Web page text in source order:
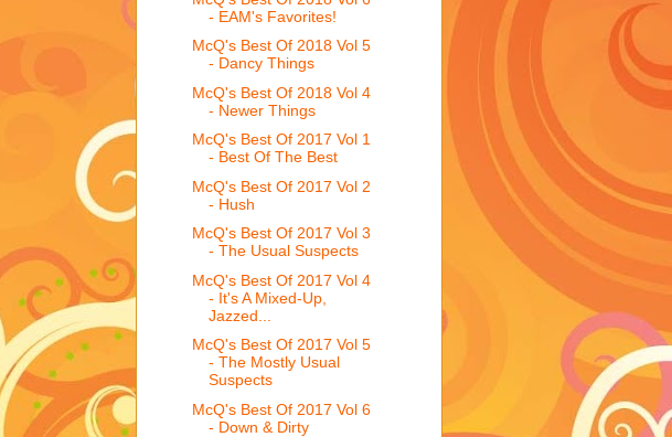
- EAM's Favorites!
McQ's Best Of 2018 Vol 5
- Dancy Things
McQ's Best Of 2018 Vol 4
- Newer Things
McQ's Best Of 2017 Vol 1
- Best Of The Best
McQ's Best Of 2017 Vol 2
- Hush
McQ's Best Of 2017 Vol 3
- The Usual Suspects
McQ's Best Of 2017 Vol 4
- It's A Mixed-Up,
Jazzed...
McQ's Best Of 2017 Vol 5
- The Mostly Usual
Suspects
McQ's Best Of 2017 Vol 6
- Down & Dirty